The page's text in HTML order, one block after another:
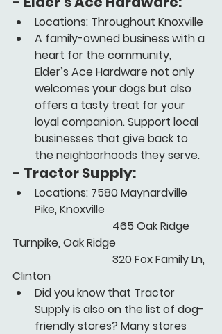
Locations: Throughout Knoxville
A family-owned business with a
heart for the community,
Elder’s Ace Hardware not only
welcomes your dogs but also
offers a tasty treat for your
loyal companion. Support local
businesses that give back to
the neighborhoods they serve.
- Tractor Supply:
Locations: 7580 Maynardville
Pike, Knoxville
Turnpike, Oak Ridge
Clinton
Did you know that Tractor
Supply is also on the list of dog-
friendly stores? Many stores